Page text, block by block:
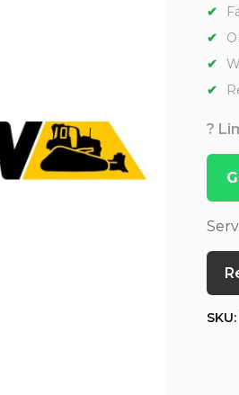
?
SKU: